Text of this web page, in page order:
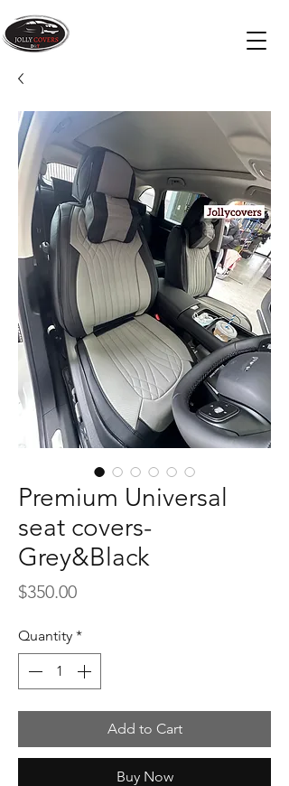
Premium Universal
seat covers-
Grey&Black
$350.00Price
Quantity *
Add to Cart
Buy Now